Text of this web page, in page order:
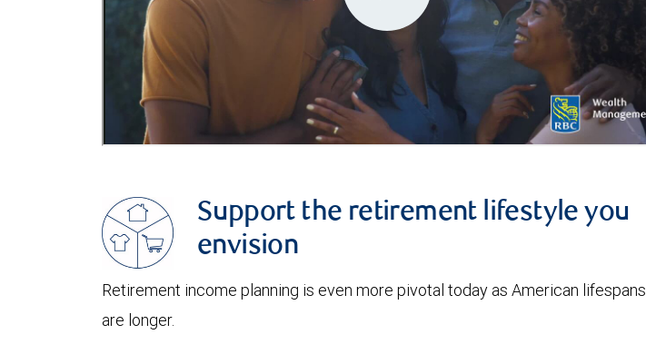
Support the retirement lifestyle you
envision
Retirement income planning is even more pivotal today as American lifespans
are longer.